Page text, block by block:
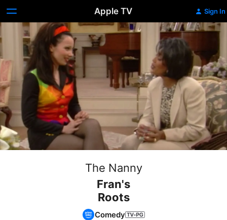
Apple TV Sign In
The Nanny
Fran's
Roots
Comedy